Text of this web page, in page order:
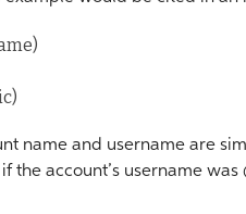
name and username are
the account’s username was